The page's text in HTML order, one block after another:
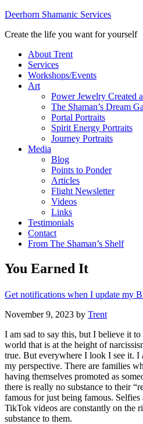
Deerhorn Shamanic Services
Create the life you want for yourself
About Trent
Services
Workshops/Events
Art
Power Jewelry Created
The Shaman’s Dream
Portal Portraits
Spirit Energy Portraits
Journey Portraits
Media
Blog
Points to Ponder
Articles
Flight Newsletter
Videos
Links
Testimonials
Contact
From The Shaman’s Shelf
You Earned It
Get notifications when I update my
November 9, 2023 by Trent
I am sad to say this, but I believe it
world that is at the height of
true. But everywhere I look I see it. I
my perspective. There are families
having themselves promoted as
there is really no substance to their
famous for just being famous. Selfies
TikTok videos are constantly on the
substance to them.